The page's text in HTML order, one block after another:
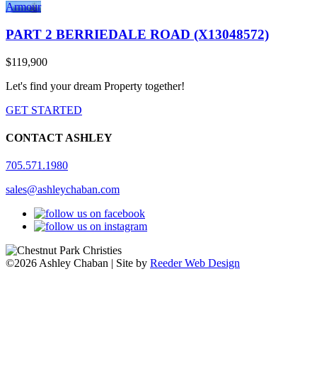
Armour
PART 2 BERRIEDALE ROAD (X13048572)
$119,900
Let's find your dream Property together!
GET STARTED
CONTACT ASHLEY
705.571.1980
sales@ashleychaban.com
©2026 Ashley Chaban | Site by Reeder Web Design